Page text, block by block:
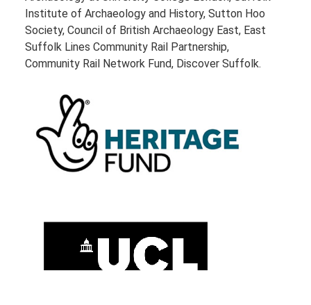
Institute of Archaeology and History, Sutton Hoo
Society, Council of British Archaeology East, East
Suffolk Lines Community Rail Partnership,
Community Rail Network Fund, Discover Suffolk.